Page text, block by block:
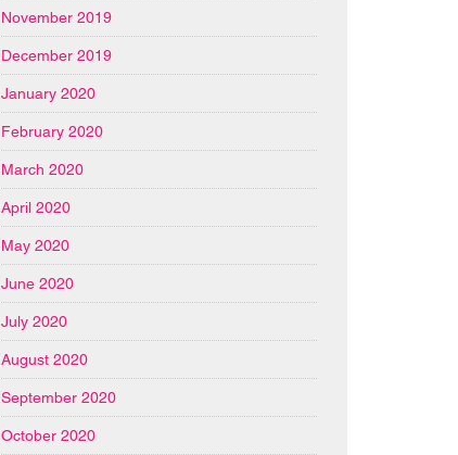
November 2019
December 2019
January 2020
February 2020
March 2020
April 2020
May 2020
June 2020
July 2020
August 2020
September 2020
October 2020